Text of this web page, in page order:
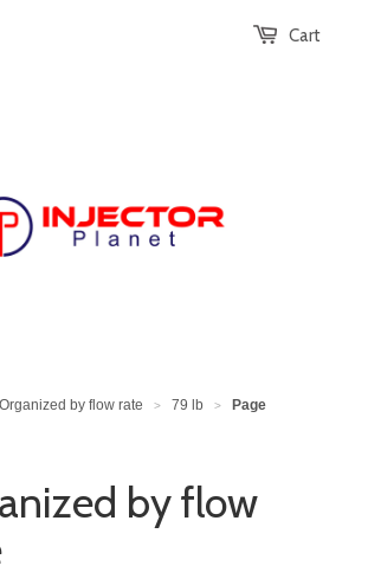
Cart
Organized by flow rate > 79 lb >
Page
by flow